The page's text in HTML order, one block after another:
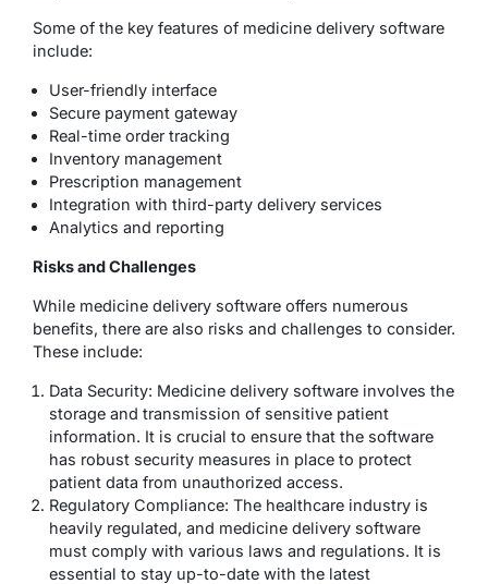
Some of the key features of medicine delivery software
include:
User-friendly interface
Secure payment gateway
Real-time order tracking
Inventory management
Prescription management
Integration with third-party delivery services
Analytics and reporting
Risks and Challenges
While medicine delivery software offers numerous
benefits, there are also risks and challenges to consider.
These include:
Data Security: Medicine delivery software involves the
storage and transmission of sensitive patient
information. It is crucial to ensure that the software
has robust security measures in place to protect
patient data from unauthorized access.
Regulatory Compliance: The healthcare industry is
heavily regulated, and medicine delivery software
must comply with various laws and regulations. It is
essential to stay up-to-date with the latest